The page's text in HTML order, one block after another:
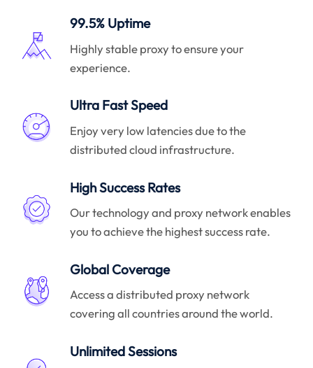
99.5% Uptime
Highly stable proxy to ensure your
experience.
Ultra Fast Speed
Enjoy very low latencies due to the
distributed cloud infrastructure.
High Success Rates
Our technology and proxy network enables
you to achieve the highest success rate.
Global Coverage
Access a distributed proxy network
covering all countries around the world.
Unlimited Sessions